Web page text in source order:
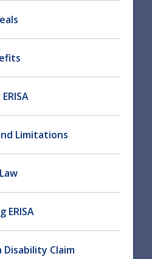
Limitations
ERISA
Disability Claim